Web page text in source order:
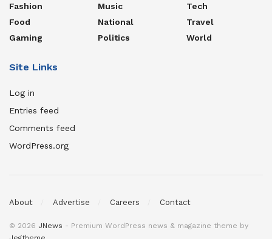
Fashion
Food
Gaming
Music
National
Politics
Tech
Travel
World
Site Links
Log in
Entries feed
Comments feed
WordPress.org
About Advertise Careers Contact
© 2026 JNews - Premium WordPress news & magazine theme by